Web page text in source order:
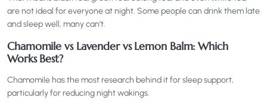
are not ideal for everyone at night. Some people can drink them late
and sleep well, many can’t.
Chamomile vs Lavender vs Lemon Balm: Which
Works Best?
Chamomile has the most research behind it for sleep support,
particularly for reducing night wakings.